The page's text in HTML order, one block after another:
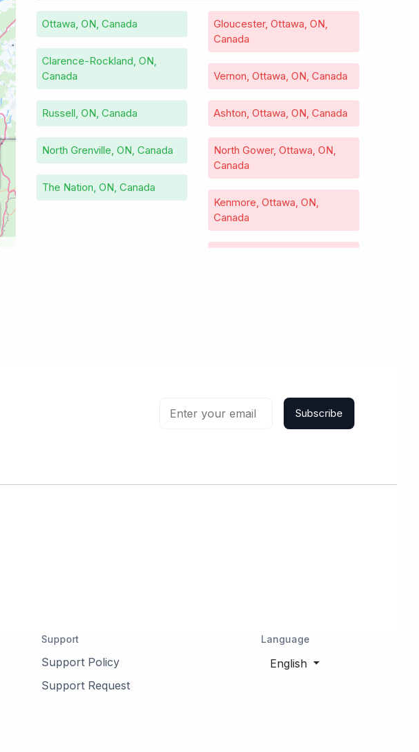
Ottawa, ON, Canada
Clarence-Rockland, ON,
Canada
Russell, ON, Canada
North Grenville, ON, Canada
The Nation, ON, Canada
Gloucester, Ottawa, ON,
Canada
Vernon, Ottawa, ON, Canada
Ashton, Ottawa, ON, Canada
North Gower, Ottawa, ON,
Canada
Kenmore, Ottawa, ON,
Canada
Cumberland, Ottawa, ON,
Subscribe
Support
Support Policy
Support Request
Language
English